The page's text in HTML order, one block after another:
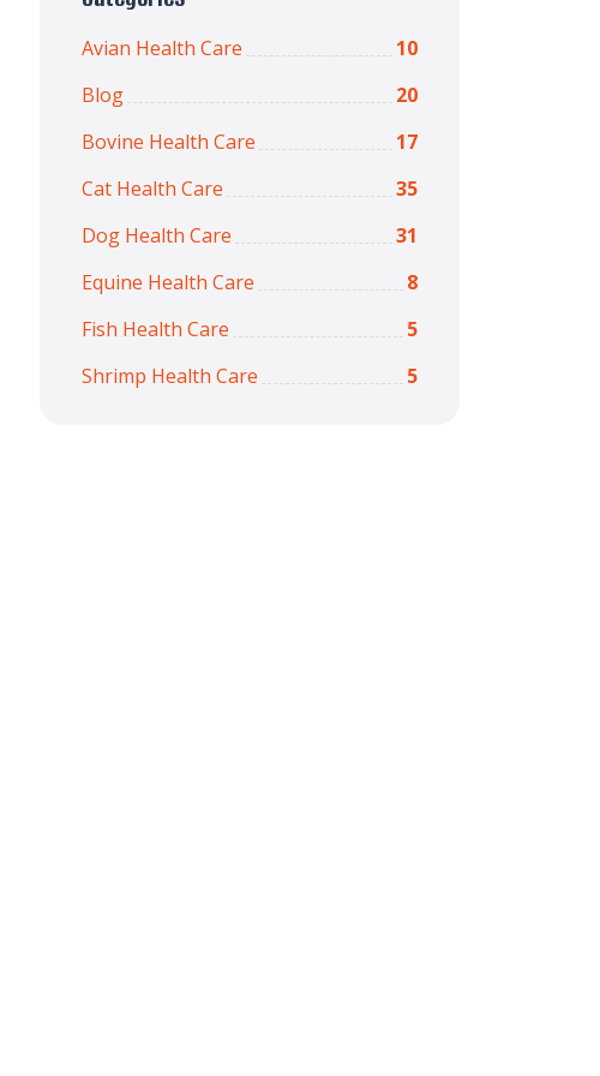
Avian Health Care
10
Blog
20
Bovine Health Care
17
Cat Health Care
35
Dog Health Care
31
Equine Health Care
8
Fish Health Care
5
Shrimp Health Care
5